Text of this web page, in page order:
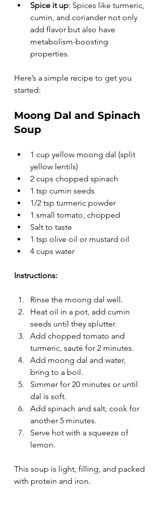
Spice it up: Spices like turmeric,
cumin, and coriander not only
add flavor but also have
metabolism-boosting
properties.
Here’s a simple recipe to get you
started:
Moong Dal and Spinach
Soup
1 cup yellow moong dal (split
yellow lentils)
2 cups chopped spinach
1 tsp cumin seeds
1/2 tsp turmeric powder
1 small tomato, chopped
Salt to taste
1 tsp olive oil or mustard oil
4 cups water
Instructions:
Rinse the moong dal well.
Heat oil in a pot, add cumin
seeds until they splutter.
Add chopped tomato and
turmeric, sauté for 2 minutes.
Add moong dal and water,
bring to a boil.
Simmer for 20 minutes or until
dal is soft.
Add spinach and salt, cook for
another 5 minutes.
Serve hot with a squeeze of
lemon.
This soup is light, filling, and packed
with protein and iron.